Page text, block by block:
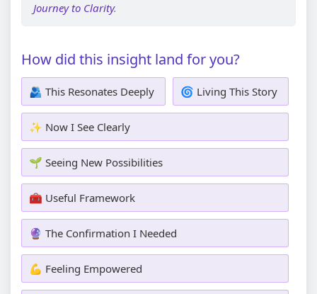
Journey to Clarity.
How did this insight land for you?
🫂 This Resonates Deeply 🌀 Living This Story
✨ Now I See Clearly
🌱 Seeing New Possibilities
🧰 Useful Framework
🔮 The Confirmation I Needed
💪 Feeling Empowered